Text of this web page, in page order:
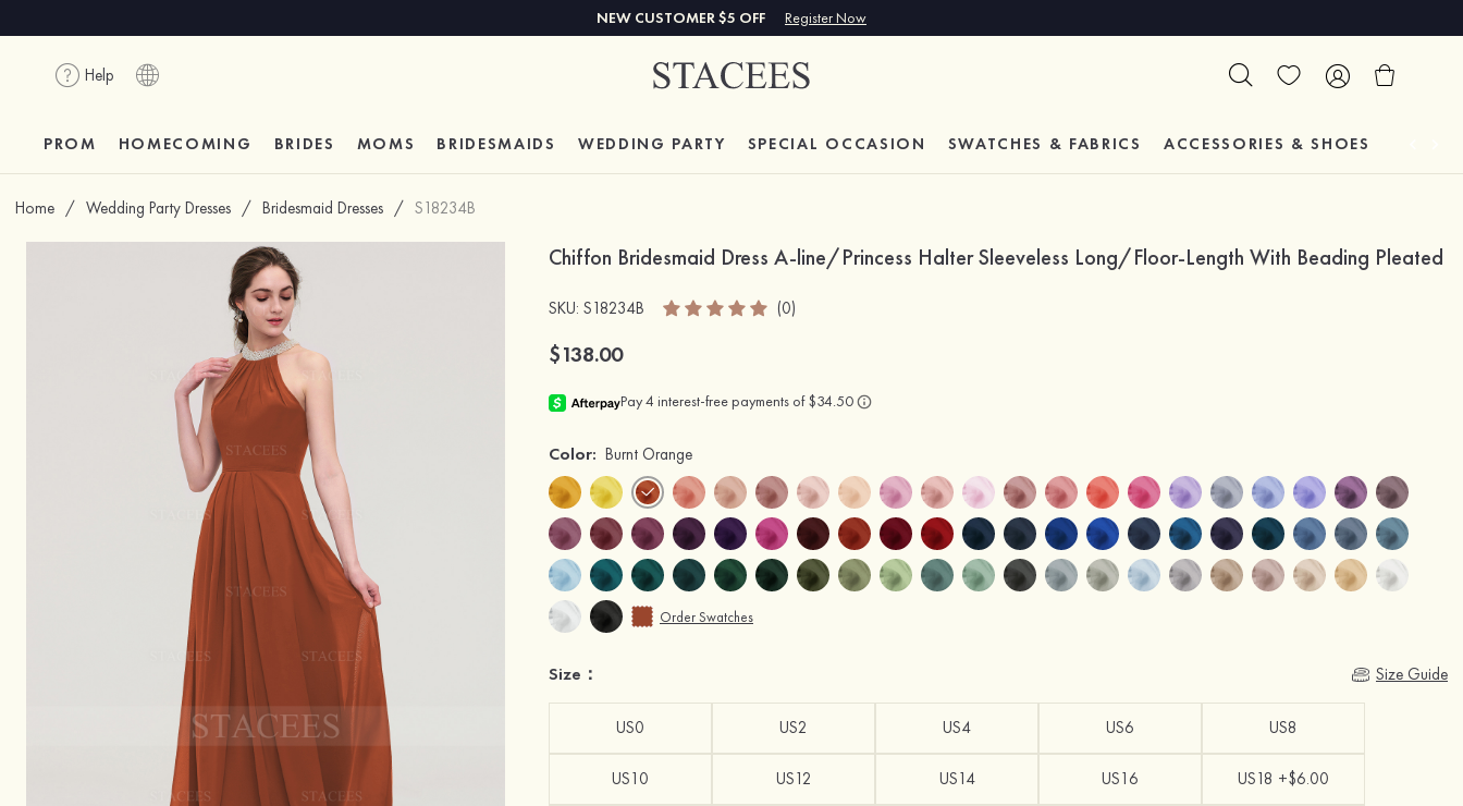
NEW CUSTOMER $5 OFF Register Now
Help
PROM HOMECOMING BRIDES MOMS BRIDESMAIDS WEDDING PARTY SPECIAL OCCASION SWATCHES & FABRICS ACCESSORIES & SHOES
Home / Wedding Party Dresses / Bridesmaid Dresses / S18234B
Chiffon Bridesmaid Dress A-line/Princess Halter Sleeveless Long/Floor-Length With Beading Pleated
SKU: S18234B (0)
$138.00
Color: Burnt Orange
Order Swatches
Size： Size Guide
US0 US2 US4 US6 US8
US10 US12 US14 US16 US18 +$6.00